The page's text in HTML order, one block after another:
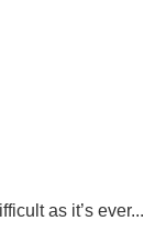
as it’s ever...